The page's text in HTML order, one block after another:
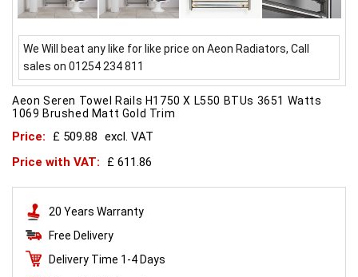
We Will beat any like for like price on Aeon Radiators, Call
sales on 01254 234 811
Aeon Seren Towel Rails H1750 X L550 BTUs 3651 Watts
1069 Brushed Matt Gold Trim
Price: £ 509.88 excl. VAT
Price with VAT:
£ 611.86
20 Years Warranty
Free Delivery
Delivery Time 1-4 Days